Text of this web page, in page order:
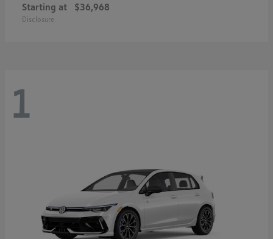
Starting at $36,968
Disclosure
1